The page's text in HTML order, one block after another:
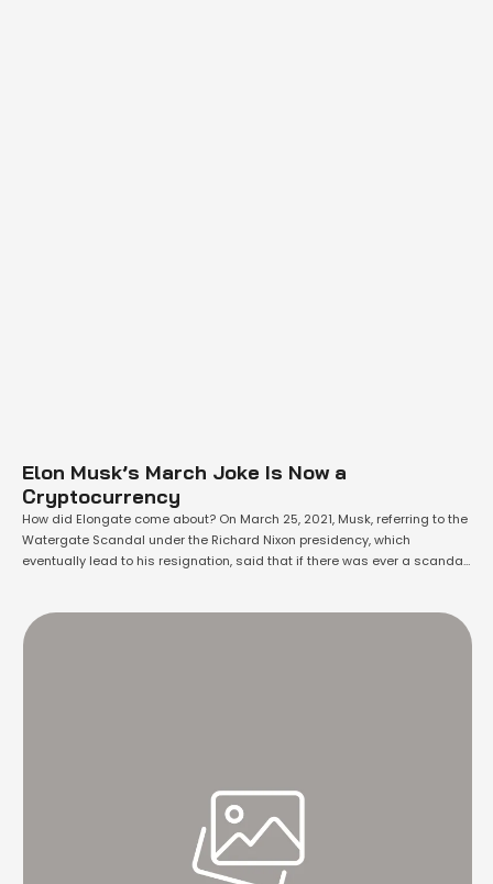
Elon Musk’s March Joke Is Now a
Cryptocurrency
How did Elongate come about? On March 25, 2021, Musk, referring to the
Watergate Scandal under the Richard Nixon presidency, which
eventually lead to his resignation, said that if there was ever a scandal